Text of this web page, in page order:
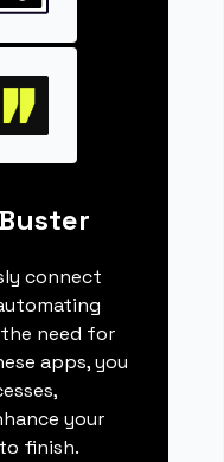
connect
need for
apps, you
your
finish.